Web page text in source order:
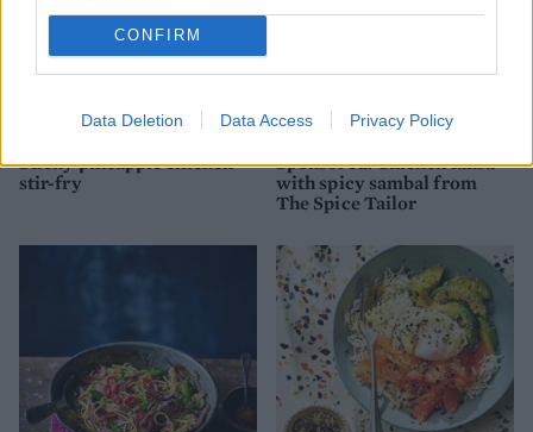
CONFIRM
Data Deletion Data Access Privacy Policy
Sticky pineapple chicken
stir-fry
Sponsored: Chicken laksa
with spicy sambal from
The Spice Tailor